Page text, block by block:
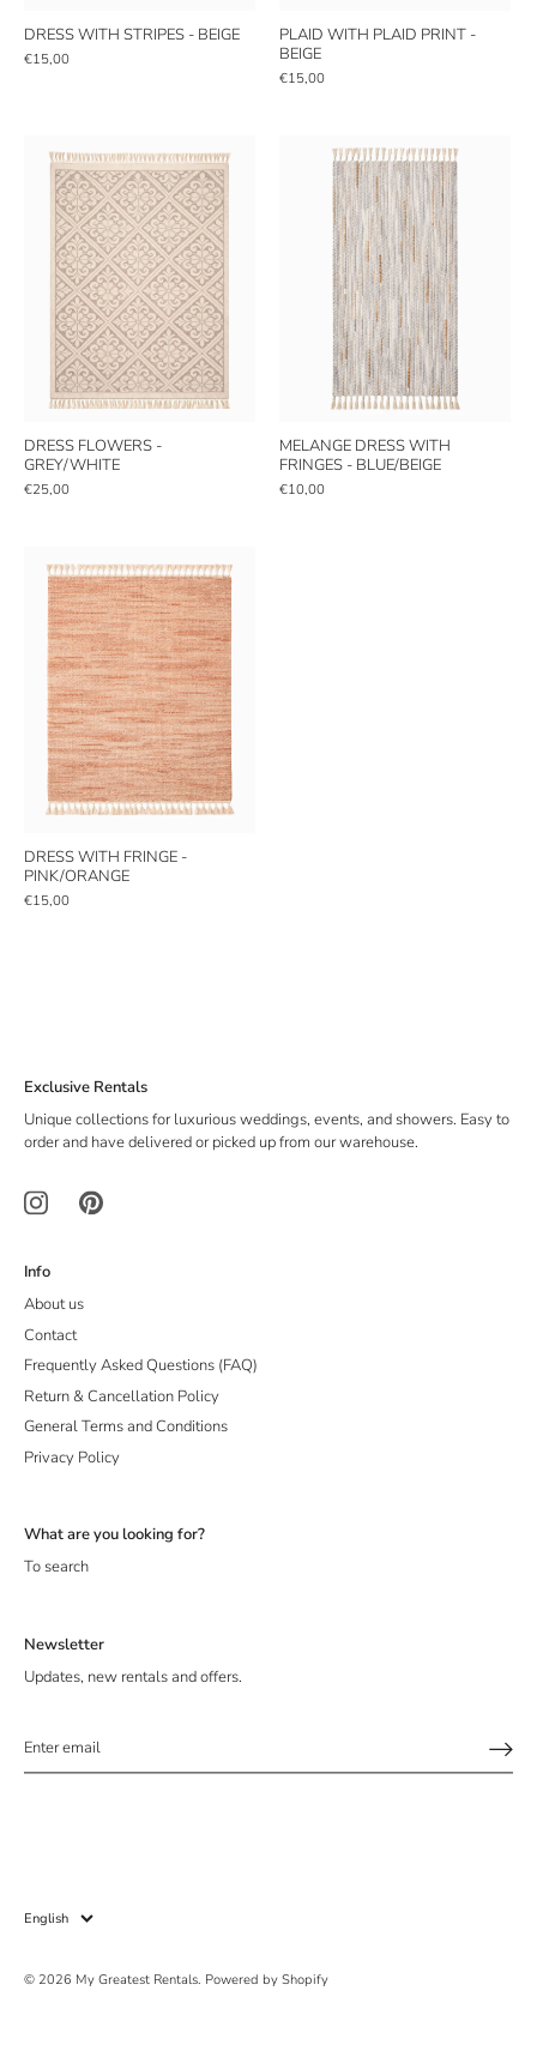
DRESS WITH STRIPES - BEIGE
€15,00
PLAID WITH PLAID PRINT -
BEIGE
€15,00
DRESS FLOWERS -
GREY/WHITE
€25,00
MELANGE DRESS WITH
FRINGES - BLUE/BEIGE
€10,00
DRESS WITH FRINGE -
PINK/ORANGE
€15,00
Exclusive Rentals
Unique collections for luxurious weddings, events, and showers. Easy to
order and have delivered or picked up from our warehouse.
Info
About us
Contact
Frequently Asked Questions (FAQ)
Return & Cancellation Policy
General Terms and Conditions
Privacy Policy
What are you looking for?
To search
Newsletter
Updates, new rentals and offers.
Language
English
© 2026 My Greatest Rentals. Powered by Shopify